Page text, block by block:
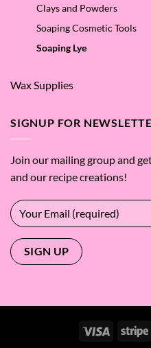
Clays and Powders
Soaping Cosmetic Tools
Soaping Lye
Wax Supplies
SIGNUP FOR
Join our mailing group and
and our recipe creations!
Visa